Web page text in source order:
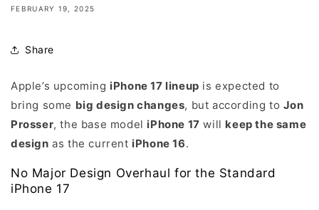
FEBRUARY 19, 2025
Share
Apple’s upcoming iPhone 17 lineup is expected to
bring some big design changes, but according to Jon
Prosser, the base model iPhone 17 will keep the same
design as the current iPhone 16.
No Major Design Overhaul for the Standard
iPhone 17